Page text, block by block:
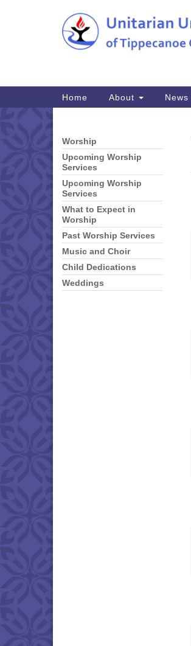
Google
Main
Navigation
Home About News
Section
Navigation
Worship
Upcoming Worship
Services
Upcoming Worship
Services
What to Expect in
Worship
Past Worship Services
Music and Choir
Child Dedications
Weddings